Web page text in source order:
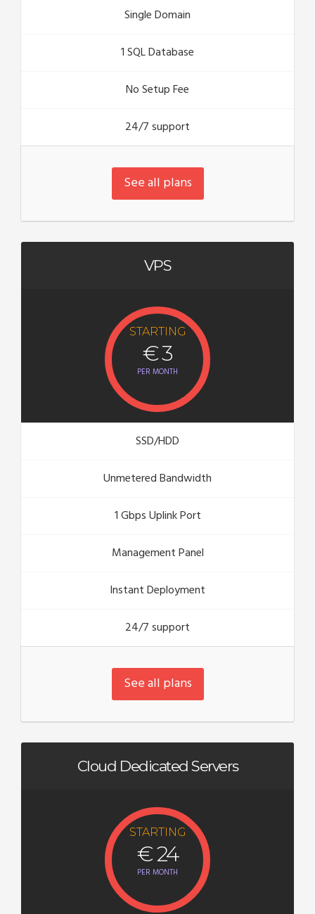
Single Domain
1 SQL Database
No Setup Fee
24/7 support
See all plans
VPS
STARTING
€ 3
PER MONTH
SSD/HDD
Unmetered Bandwidth
1 Gbps Uplink Port
Management Panel
Instant Deployment
24/7 support
See all plans
Cloud Dedicated Servers
STARTING
€ 24
PER MONTH